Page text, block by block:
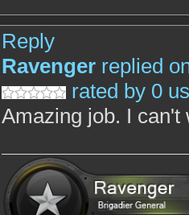
Reply
Ravenger replied
rated by 0
Amazing job. I can't